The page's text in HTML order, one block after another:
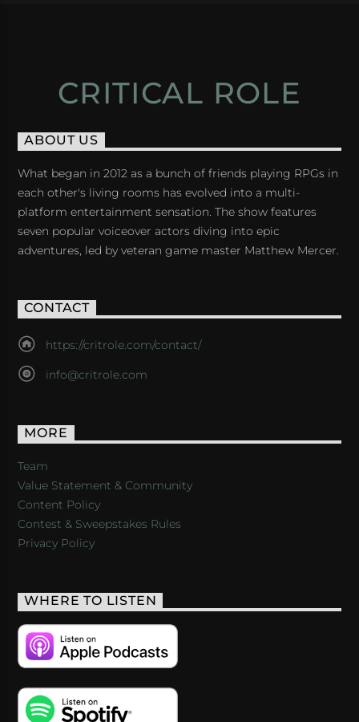
CRITICAL ROLE
ABOUT US
What began in 2012 as a bunch of friends playing RPGs in
each other's living rooms has evolved into a multi-
platform entertainment sensation. The show features
seven popular voiceover actors diving into epic
adventures, led by veteran game master Matthew Mercer.
CONTACT
https://critrole.com/contact/
info@critrole.com
MORE
Team
Value Statement & Community
Content Policy
Contest & Sweepstakes Rules
Privacy Policy
WHERE TO LISTEN